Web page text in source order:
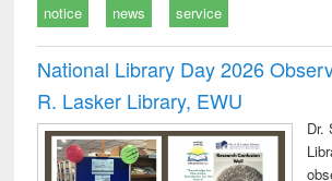
notice news service
National Library Day 2026
R. Lasker Library, EWU
Dr.